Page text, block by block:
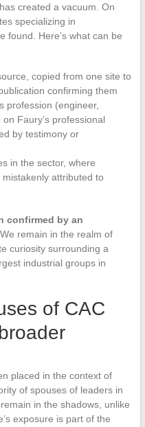
created a vacuum. On
specializing in
found. Here’s what can be
copied from one site to
confirming them
profession (engineer,
Faury’s professional
by testimony or
in the sector, where
attributed to
confirmed by an
We remain in the realm of
curiosity surrounding a
industrial groups in
of CAC
placed in the context of
of spouses of leaders in
in the shadows, unlike
exposure is part of the